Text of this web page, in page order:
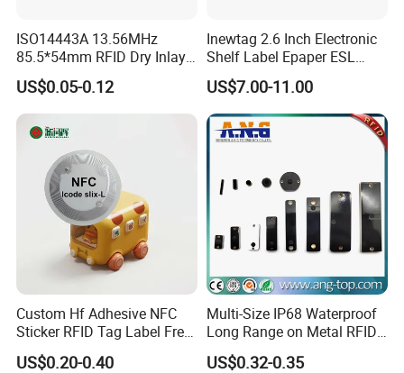
Contact Us
ISO14443A 13.56MHz
85.5*54mm RFID Dry Inlay
Card Size NFC Wet Inlay
Sticker Roll
US$0.05-0.12
Inewtag 2.6 Inch Electronic
Shelf Label Epaper ESL
Etiqueta De Precio Digital
Price Tag for Supermarket
US$7.00-11.00
Custom Hf Adhesive NFC
Sticker RFID Tag Label Free
Sample Icode Slix-L
US$0.20-0.40
Multi-Size IP68 Waterproof
Long Range on Metal RFID
UHF Tag for Equipment
Tracking
US$0.32-0.35